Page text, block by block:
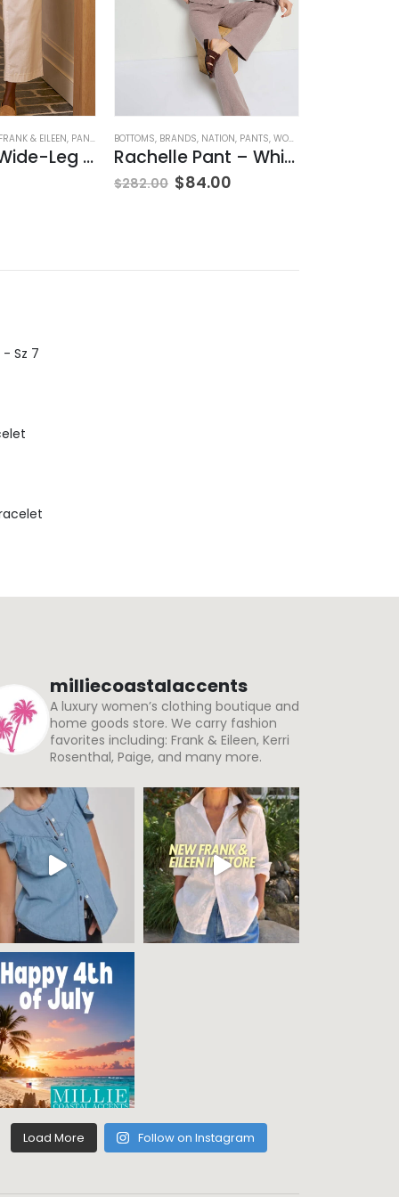
& EILEEN, PANTS WOMEN'S CLOTHING
Westport Wide-Leg Chino
BOTTOMS, BRANDS, NATION, PANTS, WOMEN'S CLOTHING
Rachelle Pant – Whisper
$282.00 $84.00
Sz 7
milliecoastalaccents
A luxury women’s clothing boutique and
home goods store. We carry fashion
favorites including: Frank & Eileen, Kerri
Rosenthal, Paige, and many more.
Load More Follow on Instagram